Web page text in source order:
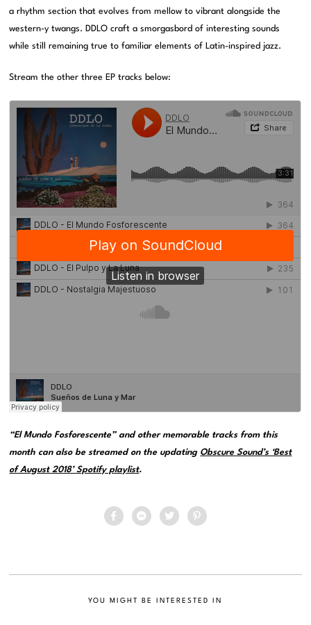
a rhythm section that evolves from mellow to vibrant alongside the
western-y twangs. DDLO craft a smorgasbord of interesting sounds
while still remaining true to familiar elements of Latin-inspired jazz.
Stream the other three EP tracks below:
“El Mundo Fosforescente” and other memorable tracks from this
month can also be streamed on the updating Obscure Sound’s ‘Best
of August 2018’ Spotify playlist.
YOU MIGHT BE INTERESTED IN